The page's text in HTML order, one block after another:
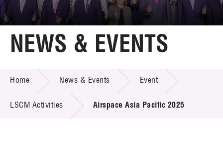
Home
Technology Transfer
Project & Funding Schemes
NEWS & EVENTS
Home News & Events Event
LSCM Activities Airspace Asia Pacific 2025